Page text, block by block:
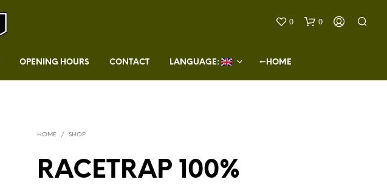
OPENING HOURS CONTACT LANGUAGE: ←HOME
0 0
HOME / SHOP
RACETRAP 100%